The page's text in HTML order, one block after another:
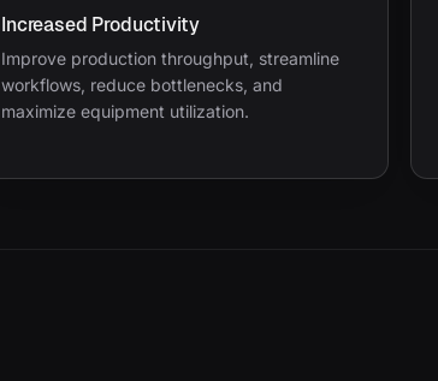
Increased Productivity
Improve production throughput, streamline
workflows, reduce bottlenecks, and
maximize equipment utilization.